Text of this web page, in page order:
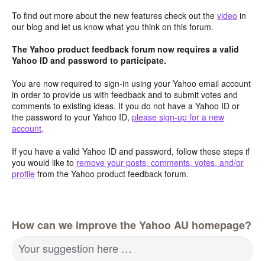
To find out more about the new features check out the video in
our blog and let us know what you think on this forum.
The Yahoo product feedback forum now requires a valid
Yahoo ID and password to participate.
You are now required to sign-in using your Yahoo email account
in order to provide us with feedback and to submit votes and
comments to existing ideas. If you do not have a Yahoo ID or
the password to your Yahoo ID, please sign-up for a new
account.
If you have a valid Yahoo ID and password, follow these steps if
you would like to remove your posts, comments, votes, and/or
profile from the Yahoo product feedback forum.
How can we improve the Yahoo AU homepage?
Your suggestion here …